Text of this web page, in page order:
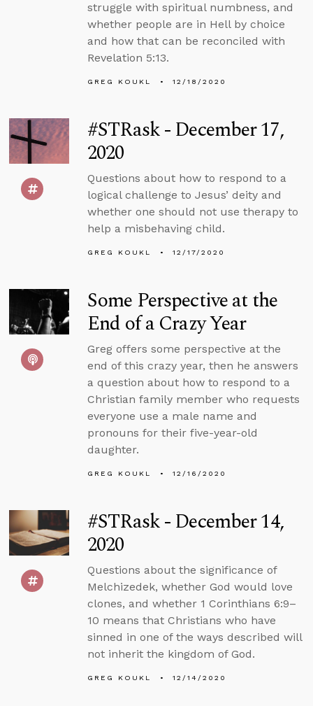
struggle with spiritual numbness, and
whether people are in Hell by choice
and how that can be reconciled with
Revelation 5:13.
GREG KOUKL 12/18/2020
#STRask - December 17,
2020
Questions about how to respond to a
logical challenge to Jesus’ deity and
whether one should not use therapy to
help a misbehaving child.
GREG KOUKL 12/17/2020
Some Perspective at the
End of a Crazy Year
Greg offers some perspective at the
end of this crazy year, then he answers
a question about how to respond to a
Christian family member who requests
everyone use a male name and
pronouns for their five-year-old
daughter.
GREG KOUKL 12/16/2020
#STRask - December 14,
2020
Questions about the significance of
Melchizedek, whether God would love
clones, and whether 1 Corinthians 6:9–
10 means that Christians who have
sinned in one of the ways described will
not inherit the kingdom of God.
GREG KOUKL 12/14/2020